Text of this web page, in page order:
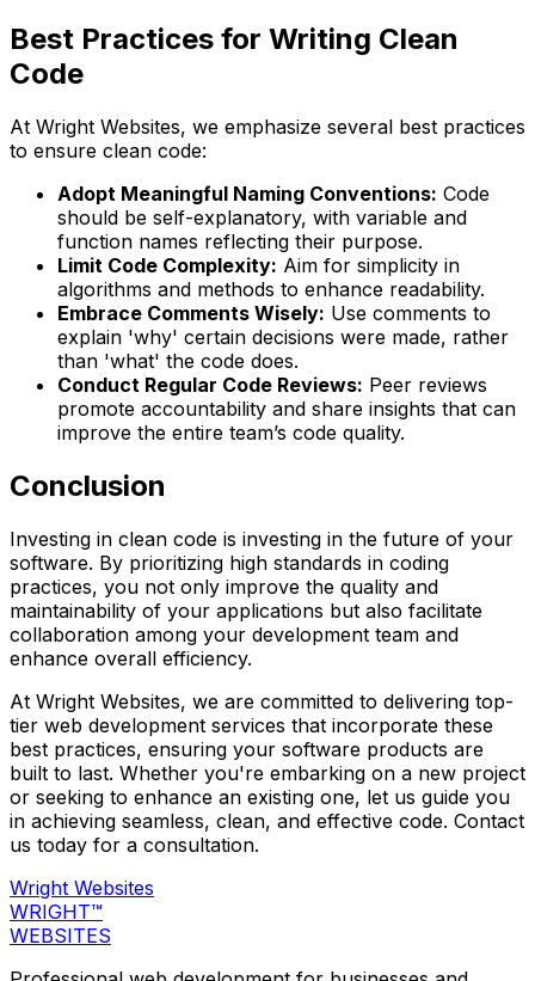
Best Practices for Writing Clean
Code
At Wright Websites, we emphasize several best practices
to ensure clean code:
Adopt Meaningful Naming Conventions: Code
should be self-explanatory, with variable and
function names reflecting their purpose.
Limit Code Complexity: Aim for simplicity in
algorithms and methods to enhance readability.
Embrace Comments Wisely: Use comments to
explain 'why' certain decisions were made, rather
than 'what' the code does.
Conduct Regular Code Reviews: Peer reviews
promote accountability and share insights that can
improve the entire team’s code quality.
Conclusion
Investing in clean code is investing in the future of your
software. By prioritizing high standards in coding
practices, you not only improve the quality and
maintainability of your applications but also facilitate
collaboration among your development team and
enhance overall efficiency.
At Wright Websites, we are committed to delivering top-
tier web development services that incorporate these
best practices, ensuring your software products are
built to last. Whether you're embarking on a new project
or seeking to enhance an existing one, let us guide you
in achieving seamless, clean, and effective code. Contact
us today for a consultation.
Wright Websites
WRIGHT™
WEBSITES